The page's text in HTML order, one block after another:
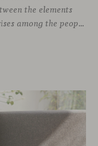
the elements
that shape the system and the one that arises among the people who use it. Missiva, designed by Luca Pevere in his first collaboration with Viccarbe, interprets this dual dimension through a refined and technical language. Pevere’s work stands